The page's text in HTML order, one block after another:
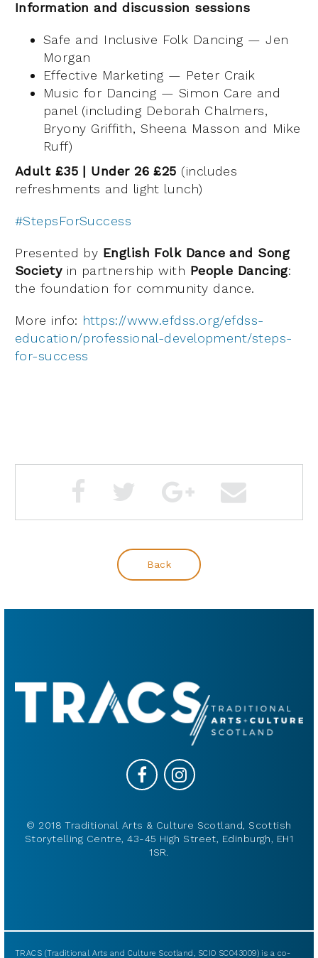
Information and discussion sessions
Safe and Inclusive Folk Dancing — Jen
Morgan
Effective Marketing — Peter Craik
Music for Dancing — Simon Care and
panel (including Deborah Chalmers,
Bryony Griffith, Sheena Masson and Mike
Ruff)
Adult £35 | Under 26 £25 (includes
refreshments and light lunch)
#StepsForSuccess
Presented by English Folk Dance and Song
Societyin partnership with People Dancing:
the foundation for community dance.
More info: https://www.efdss.org/efdss-
education/professional-development/steps-
for-success
Back
© 2018 Traditional Arts & Culture Scotland, Scottish
Storytelling Centre, 43-45 High Street, Edinburgh, EH1
1SR.
TRACS (Traditional Arts and Culture Scotland, SCIO SC043009) is a co-